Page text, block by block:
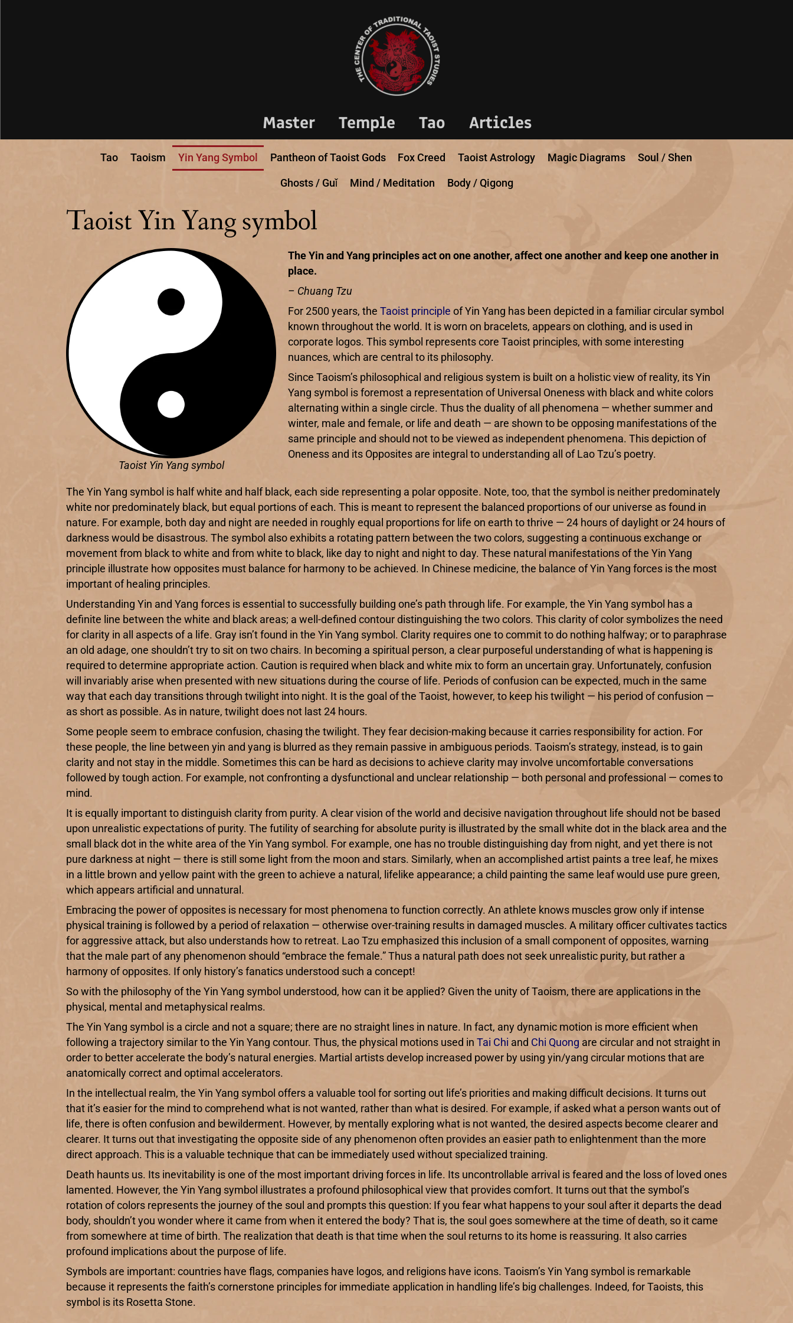
Master Temple Tao Articles
Tao Taoism Yin Yang Symbol Pantheon of Taoist Gods Fox Creed Taoist Astrology Magic Diagrams Soul / Shen
Ghosts / Guǐ Mind / Meditation Body / Qigong
Taoist Yin Yang symbol
Taoist Yin Yang symbol
The Yin and Yang principles act on one another, affect one another and keep one another in
place.
– Chuang Tzu
For 2500 years, theTaoist principle of Yin Yang has been depicted in a familiar circular symbol
known throughout the world. It is worn on bracelets, appears on clothing, and is used in
corporate logos. This symbol represents core Taoist principles, with some interesting
nuances, which are central to its philosophy.
Since Taoism’s philosophical and religious system is built on a holistic view of reality, its Yin
Yang symbol is foremost a representation of Universal Oneness with black and white colors
alternating within a single circle. Thus the duality of all phenomena — whether summer and
winter, male and female, or life and death — are shown to be opposing manifestations of the
same principle and should not to be viewed as independent phenomena. This depiction of
Oneness and its Opposites are integral to understanding all of Lao Tzu’s poetry.
The Yin Yang symbol is half white and half black, each side representing a polar opposite. Note, too, that the symbol is neither predominately
white nor predominately black, but equal portions of each. This is meant to represent the balanced proportions of our universe as found in
nature. For example, both day and night are needed in roughly equal proportions for life on earth to thrive — 24 hours of daylight or 24 hours of
darkness would be disastrous. The symbol also exhibits a rotating pattern between the two colors, suggesting a continuous exchange or
movement from black to white and from white to black, like day to night and night to day. These natural manifestations of the Yin Yang
principle illustrate how opposites must balance for harmony to be achieved. In Chinese medicine, the balance of Yin Yang forces is the most
important of healing principles.
Understanding Yin and Yang forces is essential to successfully building one’s path through life. For example, the Yin Yang symbol has a
definite line between the white and black areas; a well-defined contour distinguishing the two colors. This clarity of color symbolizes the need
for clarity in all aspects of a life. Gray isn’t found in the Yin Yang symbol. Clarity requires one to commit to do nothing halfway; or to paraphrase
an old adage, one shouldn’t try to sit on two chairs. In becoming a spiritual person, a clear purposeful understanding of what is happening is
required to determine appropriate action. Caution is required when black and white mix to form an uncertain gray. Unfortunately, confusion
will invariably arise when presented with new situations during the course of life. Periods of confusion can be expected, much in the same
way that each day transitions through twilight into night. It is the goal of the Taoist, however, to keep his twilight — his period of confusion —
as short as possible. As in nature, twilight does not last 24 hours.
Some people seem to embrace confusion, chasing the twilight. They fear decision-making because it carries responsibility for action. For
these people, the line between yin and yang is blurred as they remain passive in ambiguous periods. Taoism’s strategy, instead, is to gain
clarity and not stay in the middle. Sometimes this can be hard as decisions to achieve clarity may involve uncomfortable conversations
followed by tough action. For example, not confronting a dysfunctional and unclear relationship — both personal and professional — comes to
mind.
It is equally important to distinguish clarity from purity. A clear vision of the world and decisive navigation throughout life should not be based
upon unrealistic expectations of purity. The futility of searching for absolute purity is illustrated by the small white dot in the black area and the
small black dot in the white area of the Yin Yang symbol. For example, one has no trouble distinguishing day from night, and yet there is not
pure darkness at night — there is still some light from the moon and stars. Similarly, when an accomplished artist paints a tree leaf, he mixes
in a little brown and yellow paint with the green to achieve a natural, lifelike appearance; a child painting the same leaf would use pure green,
which appears artificial and unnatural.
Embracing the power of opposites is necessary for most phenomena to function correctly. An athlete knows muscles grow only if intense
physical training is followed by a period of relaxation — otherwise over-training results in damaged muscles. A military officer cultivates tactics
for aggressive attack, but also understands how to retreat. Lao Tzu emphasized this inclusion of a small component of opposites, warning
that the male part of any phenomenon should “embrace the female.” Thus a natural path does not seek unrealistic purity, but rather a
harmony of opposites. If only history’s fanatics understood such a concept!
So with the philosophy of the Yin Yang symbol understood, how can it be applied? Given the unity of Taoism, there are applications in the
physical, mental and metaphysical realms.
The Yin Yang symbol is a circle and not a square; there are no straight lines in nature. In fact, any dynamic motion is more efficient when
following a trajectory similar to the Yin Yang contour. Thus, the physical motions used in Tai Chi and Chi Quong are circular and not straight in
order to better accelerate the body’s natural energies. Martial artists develop increased power by using yin/yang circular motions that are
anatomically correct and optimal accelerators.
In the intellectual realm, the Yin Yang symbol offers a valuable tool for sorting out life’s priorities and making difficult decisions. It turns out
that it’s easier for the mind to comprehend what is not wanted, rather than what is desired. For example, if asked what a person wants out of
life, there is often confusion and bewilderment. However, by mentally exploring what is not wanted, the desired aspects become clearer and
clearer. It turns out that investigating the opposite side of any phenomenon often provides an easier path to enlightenment than the more
direct approach. This is a valuable technique that can be immediately used without specialized training.
Death haunts us. Its inevitability is one of the most important driving forces in life. Its uncontrollable arrival is feared and the loss of loved ones
lamented. However, the Yin Yang symbol illustrates a profound philosophical view that provides comfort. It turns out that the symbol’s
rotation of colors represents the journey of the soul and prompts this question: If you fear what happens to your soul after it departs the dead
body, shouldn’t you wonder where it came from when it entered the body? That is, the soul goes somewhere at the time of death, so it came
from somewhere at time of birth. The realization that death is that time when the soul returns to its home is reassuring. It also carries
profound implications about the purpose of life.
Symbols are important: countries have flags, companies have logos, and religions have icons. Taoism’s Yin Yang symbol is remarkable
because it represents the faith’s cornerstone principles for immediate application in handling life’s big challenges. Indeed, for Taoists, this
symbol is its Rosetta Stone.